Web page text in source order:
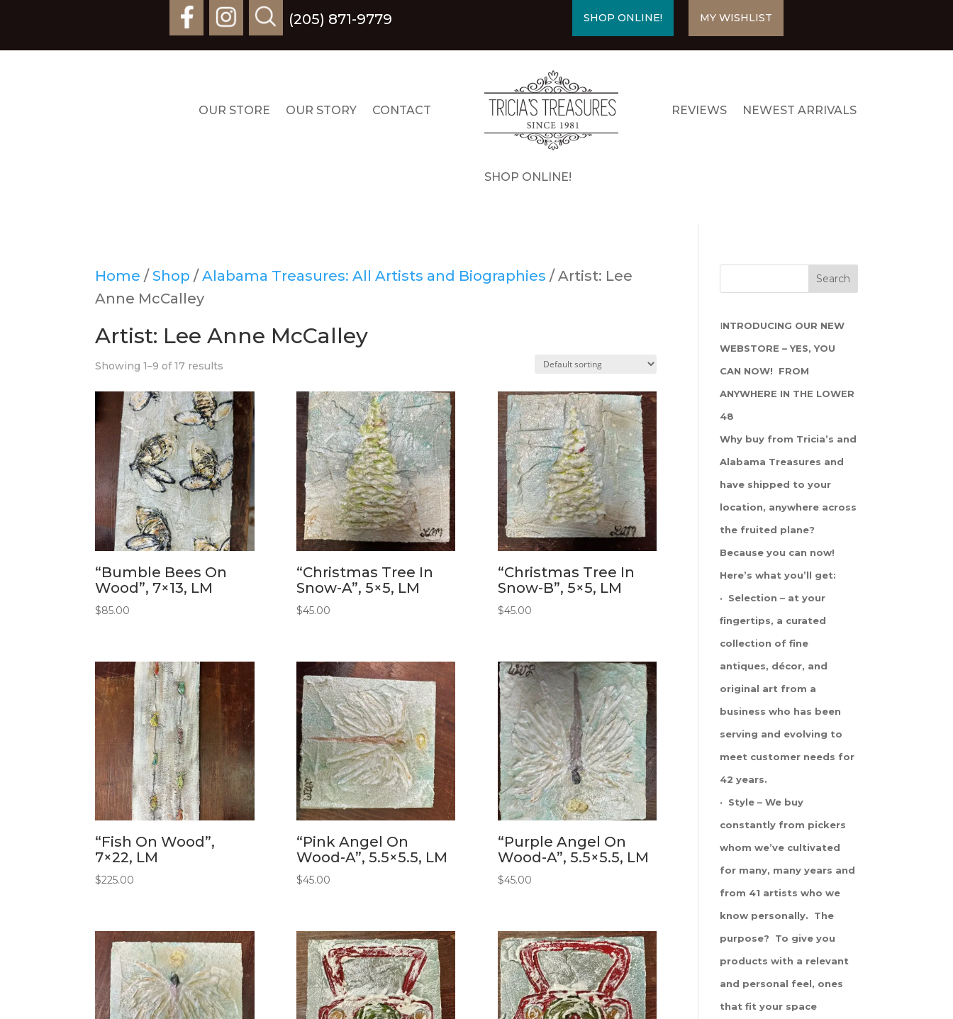
(205) 871-9779 SHOP ONLINE! MY WISHLIST
OUR STORE OUR STORY CONTACT REVIEWS NEWEST ARRIVALS
SHOP ONLINE!
Home / Shop /Alabama Treasures: All Artists and Biographies / Artist: Lee
Anne McCalley
Artist: Lee Anne McCalley
Showing 1–9 of 17 results
“Bumble Bees On
Wood”, 7×13, LM
$85.00
“Christmas Tree In
Snow-A”, 5×5, LM
$45.00
“Christmas Tree In
Snow-B”, 5×5, LM
$45.00
“Fish On Wood”,
7×22, LM
$225.00
“Pink Angel On
Wood-A”, 5.5×5.5, LM
$45.00
“Purple Angel On
Wood-A”, 5.5×5.5, LM
$45.00
INTRODUCING OUR NEW
WEBSTORE – YES, YOU
CAN NOW! FROM
ANYWHERE IN THE LOWER
48
Why buy from Tricia’s and
Alabama Treasures and
have shipped to your
location, anywhere across
the fruited plane?
Because you can now!
Here’s what you’ll get:
· Selection – at your
fingertips, a curated
collection of fine
antiques, décor, and
original art from a
business who has been
serving and evolving to
meet customer needs for
42 years.
· Style – We buy
constantly from pickers
whom we’ve cultivated
for many, many years and
from 41 artists who we
know personally. The
purpose? To give you
products with a relevant
and personal feel, ones
that fit your space